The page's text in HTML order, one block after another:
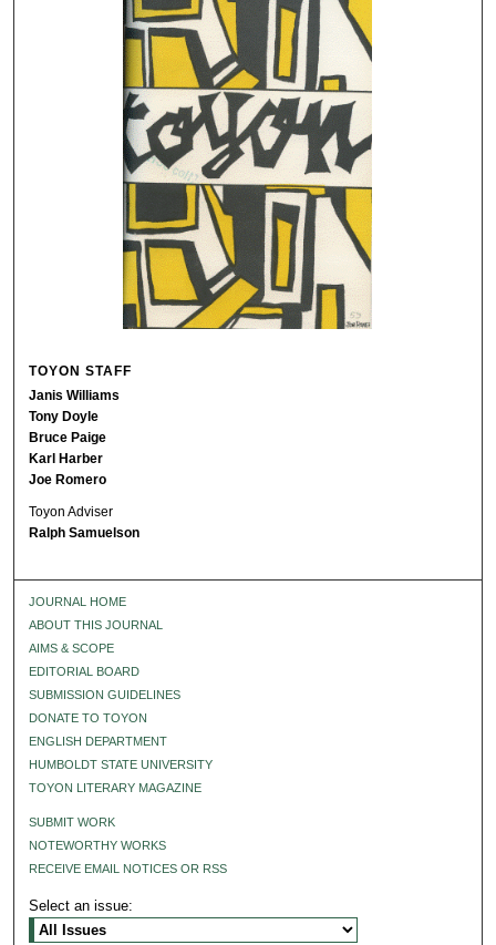
TOYON STAFF
Janis Williams
Tony Doyle
Bruce Paige
Karl Harber
Joe Romero
Toyon Adviser
Ralph Samuelson
JOURNAL HOME
ABOUT THIS JOURNAL
AIMS & SCOPE
EDITORIAL BOARD
SUBMISSION GUIDELINES
DONATE TO TOYON
ENGLISH DEPARTMENT
HUMBOLDT STATE UNIVERSITY
TOYON LITERARY MAGAZINE
SUBMIT WORK
NOTEWORTHY WORKS
RECEIVE EMAIL NOTICES OR RSS
Select an issue: